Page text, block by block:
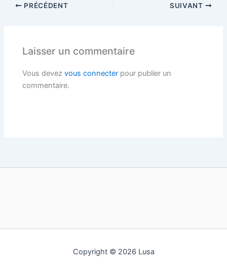
PRÉCÉDENT SUIVANT
Laisser un commentaire
Vous devezvous connecter pour publier un
commentaire.
Copyright © 2026 Lusa